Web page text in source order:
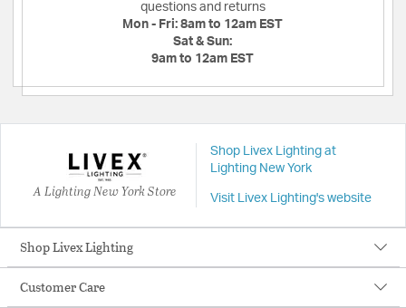
questions and returns
Mon - Fri: 8am to 12am EST
Sat & Sun:
9am to 12am EST
A Lighting New York Store
Shop Livex Lighting at
Lighting New York
Visit Livex Lighting's website
Shop Livex Lighting
Customer Care